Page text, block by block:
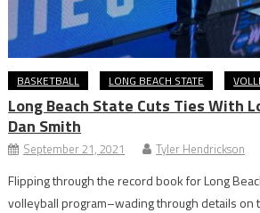
BASKETBALL LONG BEACH STATE
Long Beach State Cuts Ties With
Dan Smith
September 21, 2021 Tyler Hendrickson
Flipping through the record book for Long
volleyball program–wading through details on